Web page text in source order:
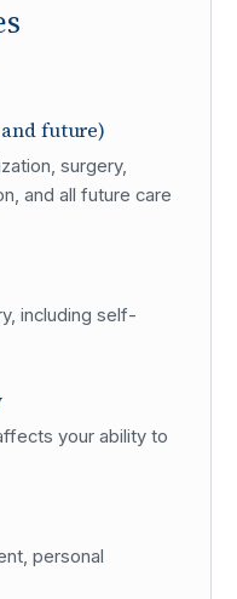
future)
surgery,
and all future care
including self-
your ability to
personal